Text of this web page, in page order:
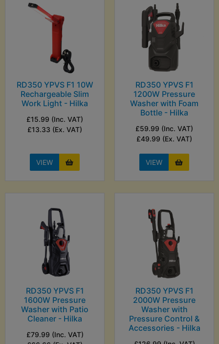
RD350 YPVS F1 10W
Rechargeable Slim
Work Light - Hilka
£15.99 (Inc. VAT)
£13.33 (Ex. VAT)
VIEW
RD350 YPVS F1
1200W Pressure
Washer with Foam
Bottle - Hilka
£59.99 (Inc. VAT)
£49.99 (Ex. VAT)
VIEW
RD350 YPVS F1
1600W Pressure
Washer with Patio
Cleaner - Hilka
£79.99 (Inc. VAT)
RD350 YPVS F1
2000W Pressure
Washer with
Pressure Control &
Accessories - Hilka